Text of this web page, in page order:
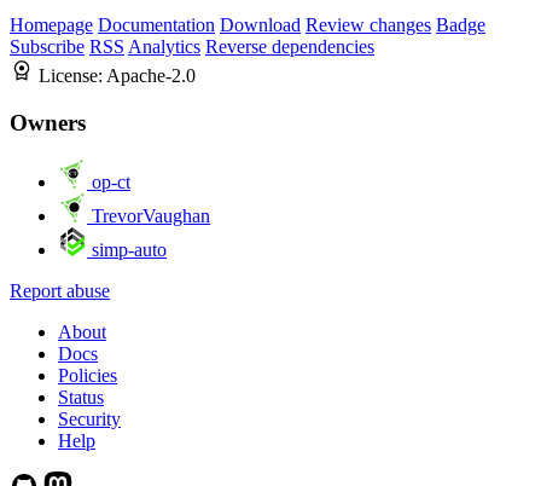
Homepage Documentation Download Review changes Badge
Subscribe RSS Analytics Reverse dependencies
License: Apache-2.0
Owners
op-ct
TrevorVaughan
simp-auto
Report abuse
About
Docs
Policies
Status
Security
Help